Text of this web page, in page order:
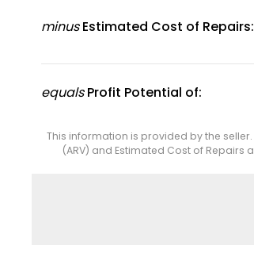
minus Estimated Cost of Repairs:
equals Profit Potential of:
This information is provided by the
(ARV) and Estimated Cost of